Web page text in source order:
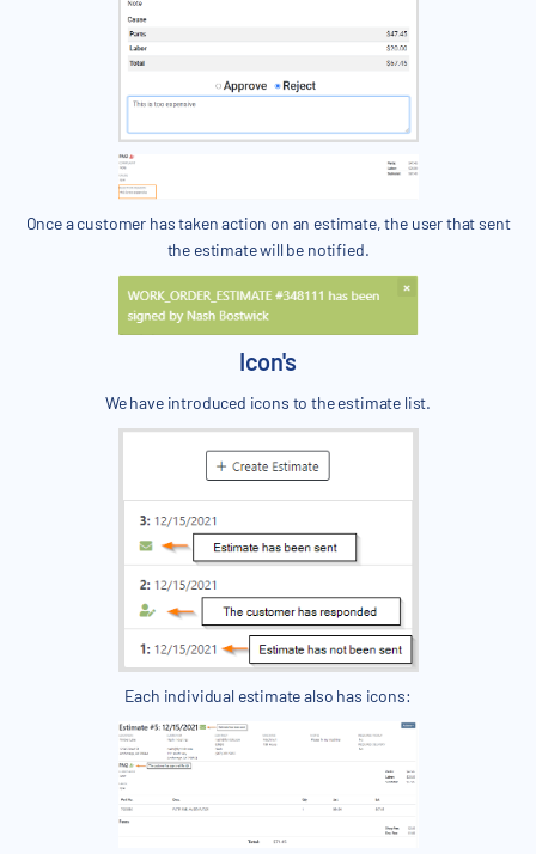
Once a customer has taken action on an estimate, the user that sent
the estimate will be notified.
Icon's
We have introduced icons to the estimate list.
Each individual estimate also has icons: